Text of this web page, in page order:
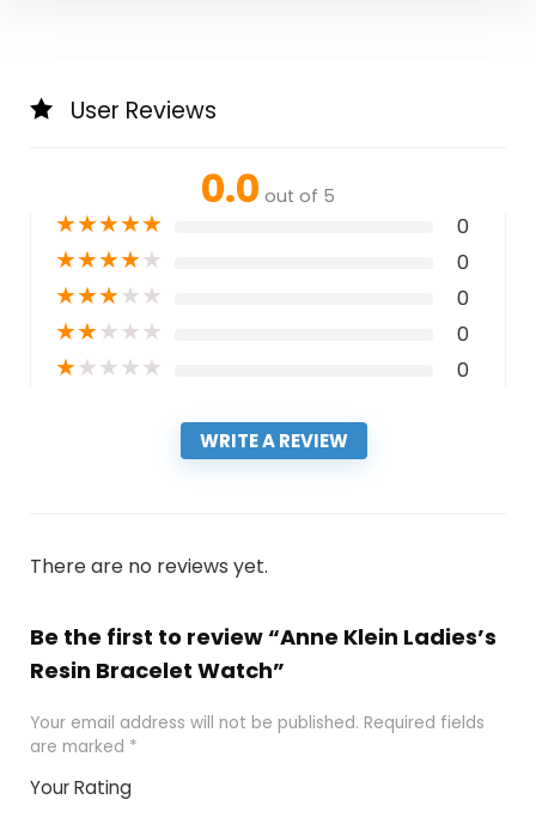
User Reviews
0.0 out of 5
★★★★★ 0
★★★★★ 0
★★★★★ 0
★★★★★ 0
★★★★★ 0
WRITE A REVIEW
There are no reviews yet.
Be the first to review “Anne Klein Ladies’s
Resin Bracelet Watch”
Your email address will not be published. Required fields
are marked *
Your Rating